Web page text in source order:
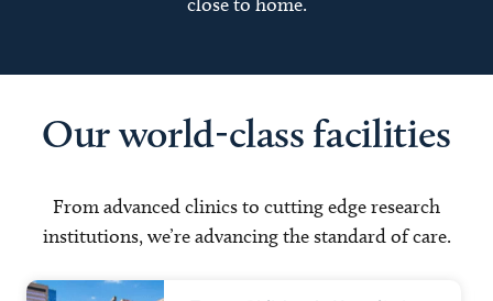
Our world-class facilities
From advanced clinics to cutting edge research
institutions, we’re advancing the standard of care.